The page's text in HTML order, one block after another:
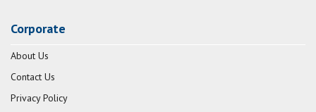
Corporate
About Us
Contact Us
Privacy Policy